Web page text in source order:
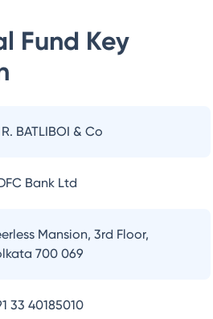
Fund Key
R. BATLIBOI & Co
Bank Ltd
Mansion, 3rd Floor,
700 069
33 40185010